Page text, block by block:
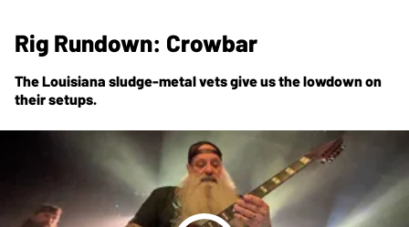
Rig Rundown: Crowbar
The Louisiana sludge-metal vets give us the lowdown on
their setups.